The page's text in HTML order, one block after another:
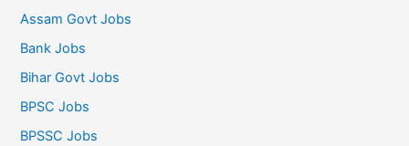
Assam Govt Jobs
Bank Jobs
Bihar Govt Jobs
BPSC Jobs
BPSSC Jobs